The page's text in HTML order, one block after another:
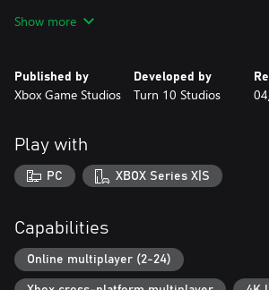
photorealistic visuals with real-time ray tracing
Motorsport. Race the latest cars and tracks
in epic solo tours and online events.
more than 100 cars new to Forza Motorsport.
count across 30 living tracks with multiple
returning fan-favorite locations Fujimi Kaido,
scoring, fully dynamic time-of-day with
driving conditions that ensure no two laps
same.
Show more
Published by
Xbox Game Studios
Developed by
Turn 10 Studios
Play with
PC XBOX Series X|S
Capabilities
Online multiplayer (2-24)